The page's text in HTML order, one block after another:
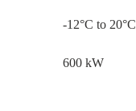
-12°C to 20°C
600 kW